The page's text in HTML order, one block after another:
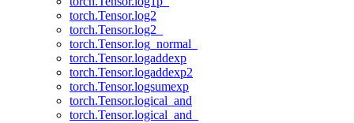
torch.Tensor.log2
torch.Tensor.log2_
torch.Tensor.log_normal_
torch.Tensor.logaddexp
torch.Tensor.logaddexp2
torch.Tensor.logsumexp
torch.Tensor.logical_and
torch.Tensor.logical_and_